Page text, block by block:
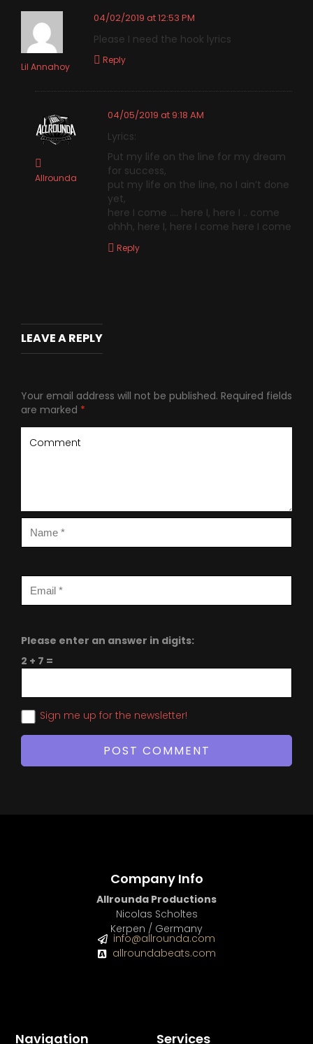
Lil Annahoy
04/02/2019 at 12:53 PM
Please I need the hook lyrics
Reply
Allrounda
04/05/2019 at 9:18 AM
Lyrics:
Put my life on the line for my dream
for success,
put my life on the line, no I ain’t done
yet,
here I come …. here I, here I .. come
ohhh, here I, here I come here I come
Reply
LEAVE A REPLY
Your email address will not be published. Required fields
are marked *
Please enter an answer in digits:
2 + 7 =
Sign me up for the newsletter!
Services
Navigation
Company Info
Allrounda Productions
Nicolas Scholtes
Kerpen / Germany
info@allrounda.com
allroundabeats.com